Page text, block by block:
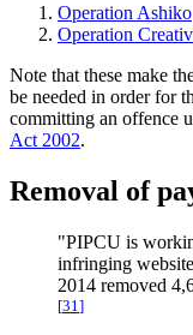
Operation Ashiko
Operation
Note that these make
be needed in order for
committing an offence
Act 2002.
Removal of
"PIPCU is
infringing
2014 removed
[31 ]